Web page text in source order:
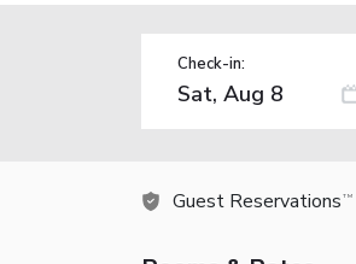
Check-in:
Guest Reservations TM